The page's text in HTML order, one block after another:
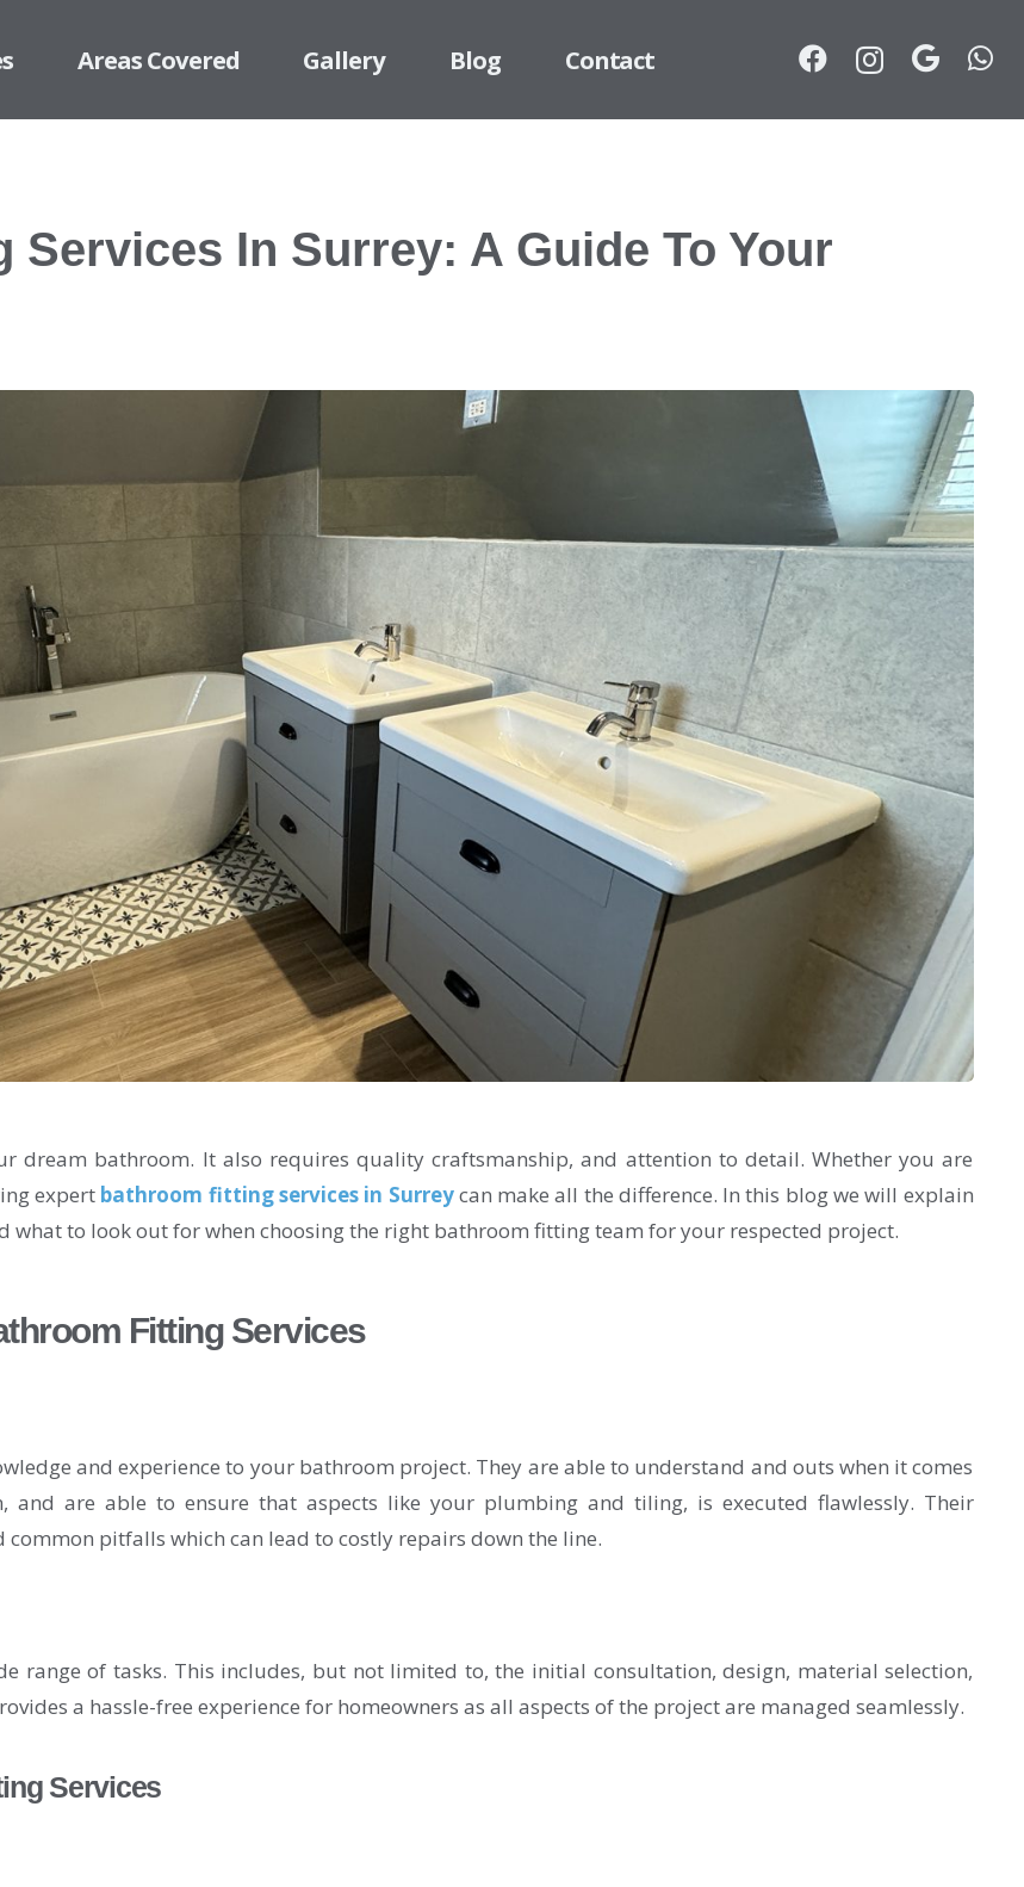
Areas Covered Gallery Blog Contact
In Surrey: A Guide To Your
dream bathroom. It also requires quality craftsmanship, and attention to detail. Whether you are
expert bathroom fitting services in Surreycan make all the difference. In this blog we will explain
to look out for when choosing the right bathroom fitting team for your respected project.
Fitting Services
and experience to your bathroom project. They are able to understand and outs when it comes
and are able to ensure that aspects like your plumbing and tiling, is executed flawlessly. Their
pitfalls which can lead to costly repairs down the line.
range of tasks. This includes, but not limited to, the initial consultation, design, material selection,
a hassle-free experience for homeowners as all aspects of the project are managed seamlessly.
Services